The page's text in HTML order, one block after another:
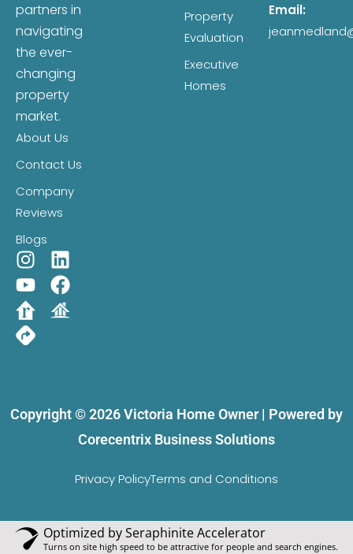
Property
Evaluation
Executive
Homes
Email:
partners in
navigating
the ever-
changing
property
market.
About Us
Contact Us
Company
Reviews
Blogs
Copyright © 2026 Victoria Home Owner | Powered by
Corecentrix Business Solutions
Privacy PolicyTerms and Conditions
Optimized by Seraphinite Accelerator
Turns on site high speed to be attractive for people and search engines.